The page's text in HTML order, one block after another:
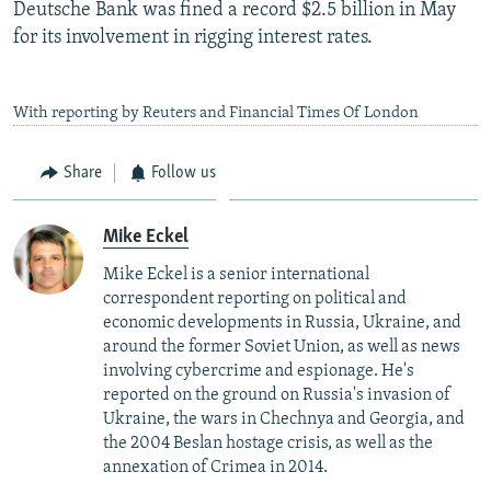
Deutsche Bank was fined a record $2.5 billion in May
for its involvement in rigging interest rates.
With reporting by Reuters and Financial Times Of London
Share Follow us
Mike Eckel
Mike Eckel is a senior international
correspondent reporting on political and
economic developments in Russia, Ukraine, and
around the former Soviet Union, as well as news
involving cybercrime and espionage. He's
reported on the ground on Russia's invasion of
Ukraine, the wars in Chechnya and Georgia, and
the 2004 Beslan hostage crisis, as well as the
annexation of Crimea in 2014.